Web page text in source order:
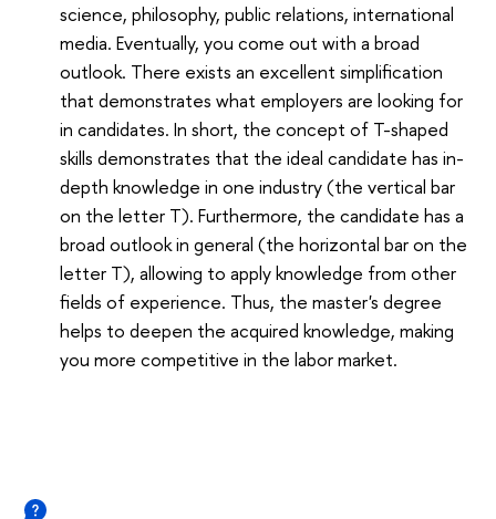
science, philosophy, public relations, international
media. Eventually, you come out with a broad
outlook. There exists an excellent simplification
that demonstrates what employers are looking for
in candidates. In short, the concept of T-shaped
skills demonstrates that the ideal candidate has in-
depth knowledge in one industry (the vertical bar
on the letter T). Furthermore, the candidate has a
broad outlook in general (the horizontal bar on the
letter T), allowing to apply knowledge from other
fields of experience. Thus, the master's degree
helps to deepen the acquired knowledge, making
you more competitive in the labor market.